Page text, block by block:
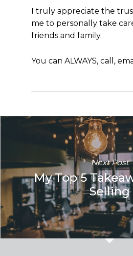
I truly appreciate the
me to personally take
friends and family.
You can ALWAYS, call,
Next Post
My Top 5
Selling